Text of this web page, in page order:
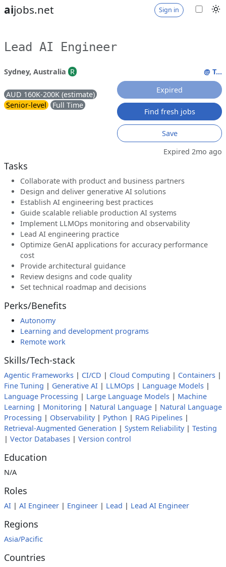
aijobs.net Sign in
Lead AI Engineer
Sydney, Australia R
AUD 160K-200K (estimate)
Senior-level
Full Time
@ T...
Expired
Find fresh jobs
Save
Expired 2mo ago
Tasks
Collaborate with product and business partners
Design and deliver generative AI solutions
Establish AI engineering best practices
Guide scalable reliable production AI systems
Implement LLMOps monitoring and observability
Lead AI engineering practice
Optimize GenAI applications for accuracy performance
cost
Provide architectural guidance
Review designs and code quality
Set technical roadmap and decisions
Perks/Benefits
Autonomy
Learning and development programs
Remote work
Skills/Tech-stack
Agentic Frameworks | CI/CD | Cloud Computing | Containers |
Fine Tuning | Generative AI | LLMOps | Language Models |
Language Processing | Large Language Models | Machine
Learning | Monitoring | Natural Language | Natural Language
Processing | Observability| Python | RAG Pipelines |
Retrieval-Augmented Generation | System Reliability| Testing
| Vector Databases | Version control
Education
N/A
Roles
AI | AI Engineer | Engineer | Lead | Lead AI Engineer
Regions
Asia/Pacific
Countries